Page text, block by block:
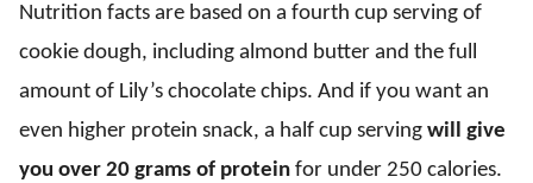
Nutrition facts are based on a fourth cup serving of
cookie dough, including almond butter and the full
amount of Lily’s chocolate chips. And if you want an
even higher protein snack, a half cup serving will give
you over 20 grams of protein for under 250 calories.